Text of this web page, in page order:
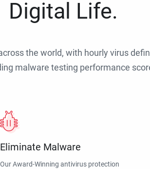
Digital Life.
the world, with hourly virus
malware testing performance
Eliminate Malware
Our Award-Winning antivirus protection